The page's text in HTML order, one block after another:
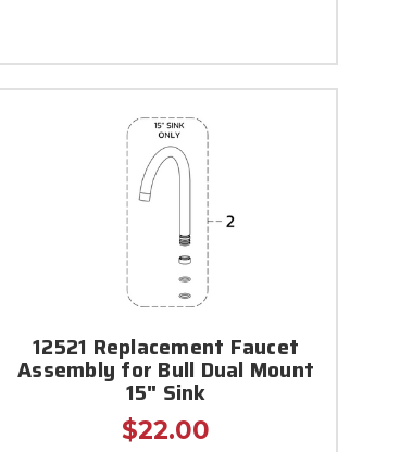
12521 Replacement Faucet
Assembly for Bull Dual Mount
15" Sink
$22.00